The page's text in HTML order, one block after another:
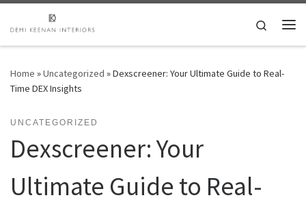
Skip to content
Search
Home »Uncategorized »Dexscreener: Your Ultimate Guide to Real-
Time DEX Insights
UNCATEGORIZED
Dexscreener: Your
Ultimate Guide to Real-